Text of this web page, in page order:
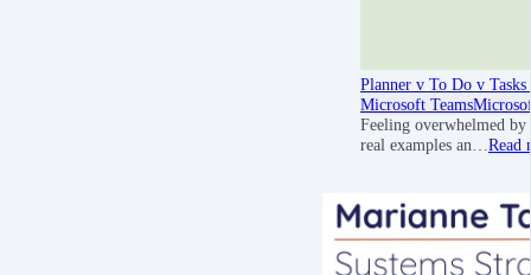
Planner v To Do v
Microsoft Teams
Feeling overwhelmed
real examples an… Read